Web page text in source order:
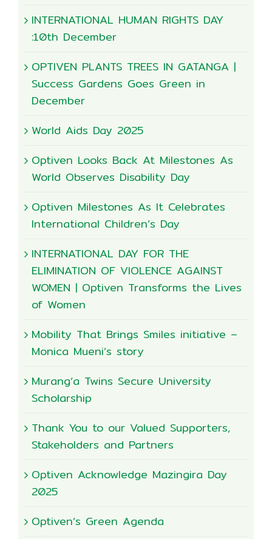
INTERNATIONAL HUMAN RIGHTS DAY
:10th December
OPTIVEN PLANTS TREES IN GATANGA |
Success Gardens Goes Green in
December
World Aids Day 2025
Optiven Looks Back At Milestones As
World Observes Disability Day
Optiven Milestones As It Celebrates
International Children’s Day
INTERNATIONAL DAY FOR THE
ELIMINATION OF VIOLENCE AGAINST
WOMEN | Optiven Transforms the Lives
of Women
Mobility That Brings Smiles initiative –
Monica Mueni’s story
Murang’a Twins Secure University
Scholarship
Thank You to our Valued Supporters,
Stakeholders and Partners
Optiven Acknowledge Mazingira Day
2025
Optiven’s Green Agenda